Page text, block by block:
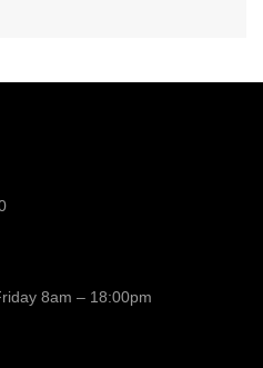
8am – 18:00pm